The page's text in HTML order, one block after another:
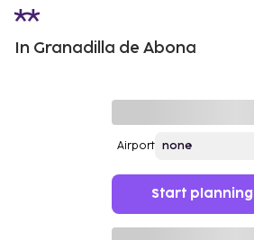
In Granadilla de Abona
Airport
Start planning